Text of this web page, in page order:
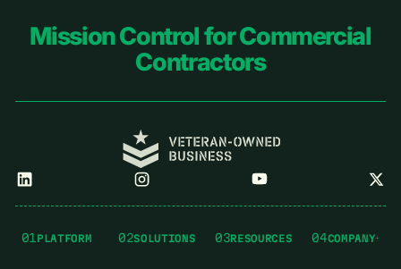
Footer
Mission Control for Commercial
Contractors
01 PLATFORM 02SOLUTIONS 03RESOURCES 04COMPANY